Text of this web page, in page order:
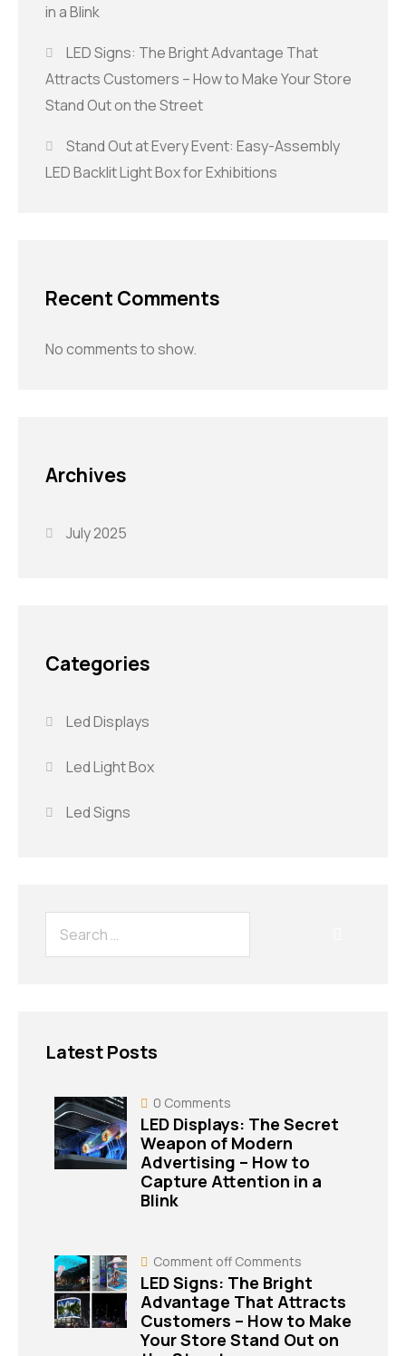
in a Blink
LED Signs: The Bright Advantage That
Attracts Customers – How to Make Your Store
Stand Out on the Street
Stand Out at Every Event: Easy-Assembly
LED Backlit Light Box for Exhibitions
Recent Comments
No comments to show.
Archives
July 2025
Categories
Led Displays
Led Light Box
Led Signs
Latest Posts
0 Comments
LED Displays: The Secret
Weapon of Modern
Advertising – How to
Capture Attention in a
Blink
Comment off Comments
LED Signs: The Bright
Advantage That Attracts
Customers – How to Make
Your Store Stand Out on